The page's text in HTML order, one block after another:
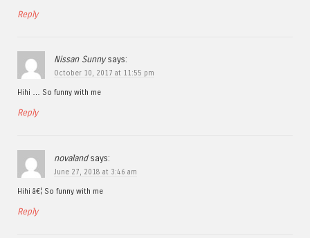
Reply
Nissan Sunny says:
October 10, 2017 at 11:55 pm
Hihi … So funny with me
Reply
novaland says:
June 27, 2018 at 3:46 am
Hihi â€¦ So funny with me
Reply